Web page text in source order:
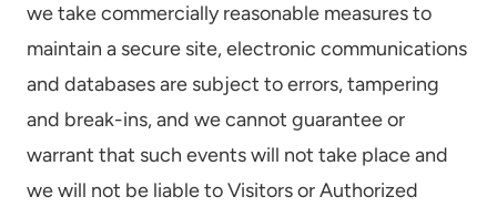
we take commercially reasonable measures to
maintain a secure site, electronic communications
and databases are subject to errors, tampering
and break-ins, and we cannot guarantee or
warrant that such events will not take place and
we will not be liable to Visitors or Authorized